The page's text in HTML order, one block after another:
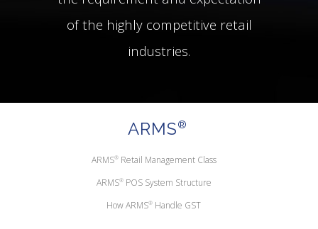
of the highly competitive retail
industries.
ARMS®
ARMS®Retail Management Class
ARMS®POS System Structure
How ARMS® Handle GST